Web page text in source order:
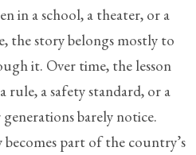
in a school, a theater, or a
the story belongs mostly to
it. Over time, the lesson
rule, a safety standard, or a
barely notice.
part of the country’s